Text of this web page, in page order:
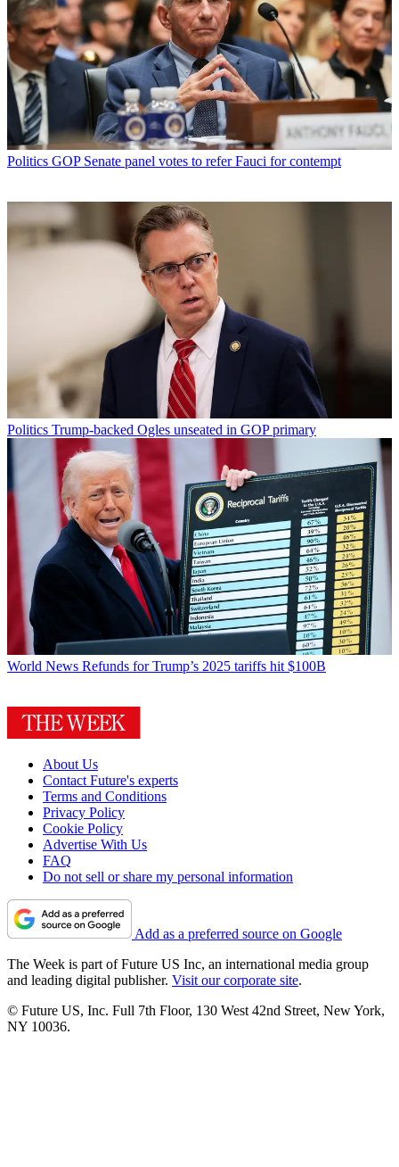
Politics GOP Senate panel votes to refer Fauci for contempt
Politics Trump-backed Ogles unseated in GOP primary
World News Refunds for Trump’s 2025 tariffs hit $100B
About Us
Contact Future's experts
Terms and Conditions
Privacy Policy
Cookie Policy
Advertise With Us
FAQ
Do not sell or share my personal information
Add as a preferred source on Google
The Week is part of Future US Inc, an international media group
and leading digital publisher. Visit our corporate site.
© Future US, Inc. Full 7th Floor, 130 West 42nd Street, New York,
NY 10036.